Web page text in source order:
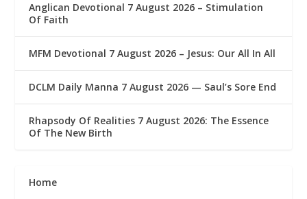
Anglican Devotional 7 August 2026 – Stimulation
Of Faith
MFM Devotional 7 August 2026 – Jesus: Our All In All
DCLM Daily Manna 7 August 2026 — Saul’s Sore End
Rhapsody Of Realities 7 August 2026: The Essence
Of The New Birth
Home